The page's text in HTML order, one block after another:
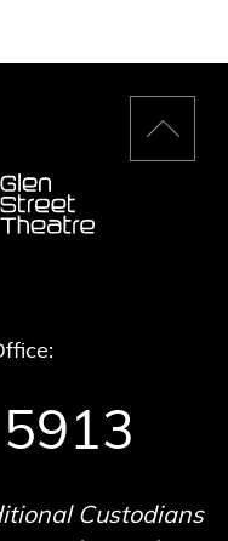
Back
to
Custodians